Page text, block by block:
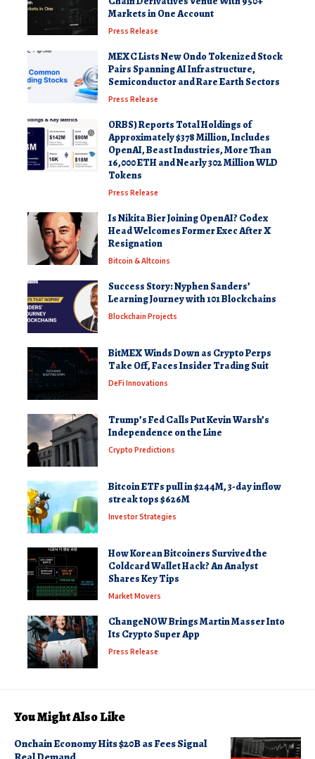
Markets in One Account
Press Release
MEXC Lists New Ondo Tokenized Stock
Pairs Spanning AI Infrastructure,
Semiconductor and Rare Earth Sectors
Press Release
ORBS) Reports Total Holdings of
Approximately $378 Million, Includes
OpenAI, Beast Industries, More Than
16,000 ETH and Nearly 302 Million WLD
Tokens
Press Release
Is Nikita Bier Joining OpenAI? Codex
Head Welcomes Former Exec After X
Resignation
Bitcoin & Altcoins
Success Story: Nyphen Sanders’
Learning Journey with 101 Blockchains
Blockchain Projects
BitMEX Winds Down as Crypto Perps
Take Off, Faces Insider Trading Suit
DeFi Innovations
Trump’s Fed Calls Put Kevin Warsh’s
Independence on the Line
Crypto Predictions
Bitcoin ETFs pull in $244M, 3-day inflow
streak tops $626M
Investor Strategies
How Korean Bitcoiners Survived the
Coldcard Wallet Hack? An Analyst
Shares Key Tips
Market Movers
ChangeNOW Brings Martin Masser Into
Its Crypto Super App
Press Release
You Might Also Like
Onchain Economy Hits $20B as Fees Signal